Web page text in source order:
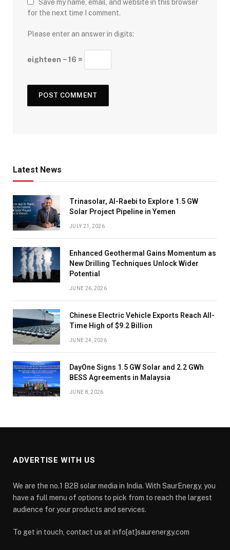
Save my name, email, and website in this browser
for the next time I comment.
Please enter an answer in digits:
eighteen − 16 =
Latest News
Trinasolar, Al-Raebi to Explore 1.5 GW
Solar Project Pipeline in Yemen
JULY 21, 2026
Enhanced Geothermal Gains Momentum as
New Drilling Techniques Unlock Wider
Potential
JUNE 26, 2026
Chinese Electric Vehicle Exports Reach All-
Time High of $9.2 Billion
JUNE 24, 2026
DayOne Signs 1.5 GW Solar and 2.2 GWh
BESS Agreements in Malaysia
JUNE 8, 2026
ADVERTISE WITH US
We are the no.1 B2B solar media in India. With SaurEnergy, you
have a full menu of options to pick from to reach the largest
audience for your products and services.
To get in touch, contact us at info[at]saurenergy.com